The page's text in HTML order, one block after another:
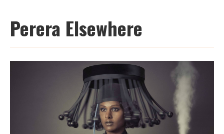
Perera Elsewhere